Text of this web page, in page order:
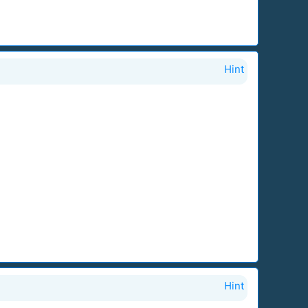
Hint
Hint